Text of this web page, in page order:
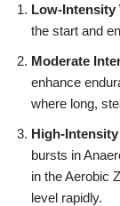
Low-Intensity
the start and
Moderate
enhance
where long,
High-
bursts in
in the Aerobic
level rapidly.